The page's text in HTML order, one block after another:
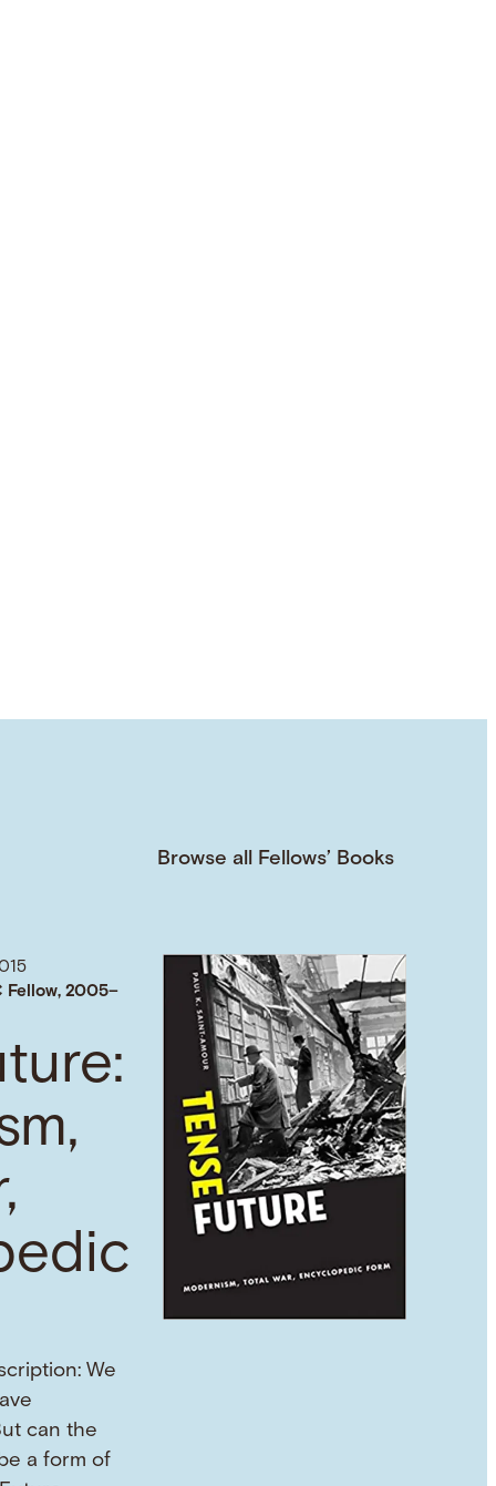
Browse all Fellows’ Books
Fellow, 2005–
We
can the
a form of